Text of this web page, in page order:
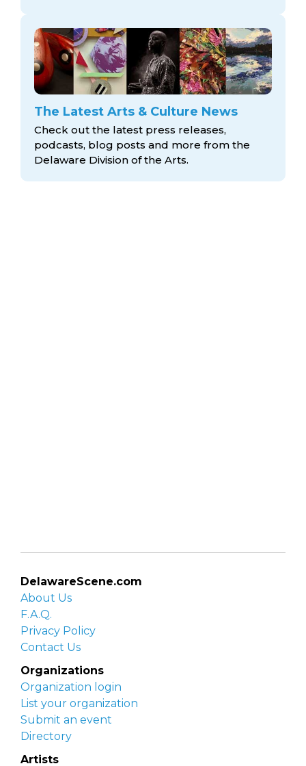
The Latest Arts & Culture News
Check out the latest press releases,
podcasts, blog posts and more from the
Delaware Division of the Arts.
DelawareScene.com
About Us
F.A.Q.
Privacy Policy
Contact Us
Organizations
Organization login
List your organization
Submit an event
Directory
Artists